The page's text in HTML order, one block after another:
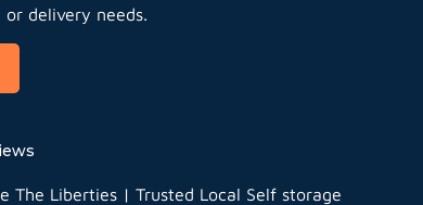
delivery needs.
The Liberties | Trusted Local Self storage